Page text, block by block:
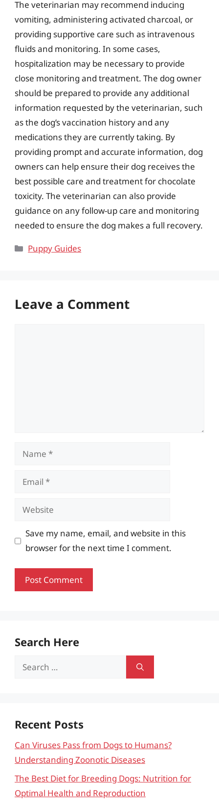
The veterinarian may recommend inducing
vomiting, administering activated charcoal, or
providing supportive care such as intravenous
fluids and monitoring. In some cases,
hospitalization may be necessary to provide
close monitoring and treatment. The dog owner
should be prepared to provide any additional
information requested by the veterinarian, such
as the dog’s vaccination history and any
medications they are currently taking. By
providing prompt and accurate information, dog
owners can help ensure their dog receives the
best possible care and treatment for chocolate
toxicity. The veterinarian can also provide
guidance on any follow-up care and monitoring
needed to ensure the dog makes a full recovery.
Categories
Puppy Guides
Leave a Comment
Name
Email
Website
Save my name, email, and website in this
browser for the next time I comment.
Search Here
Search
Recent Posts
Can Viruses Pass from Dogs to Humans?
Understanding Zoonotic Diseases
The Best Diet for Breeding Dogs: Nutrition for
Optimal Health and Reproduction